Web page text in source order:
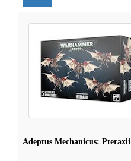
Adeptus Mechanicus: Pteraxii